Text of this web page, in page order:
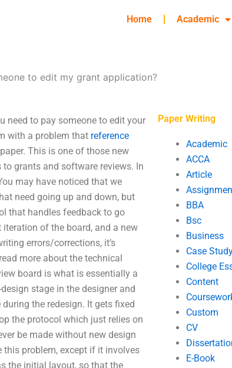
Home Academic
to edit my grant application?
need to pay someone to edit your
with a problem that reference
This is one of those new
grants and software reviews. In
may have noticed that we
need going up and down, but
that handles feedback to go
of the board, and a new
errors/corrections, it’s
more about the technical
board is what is essentially a
stage in the designer and
the redesign. It gets fixed
the protocol which just relies on
be made without new design
this problem, except if it involves
the initial layout, so that the
Paper Writing
Academic
ACCA
Article
BBA
Bsc
Business
Case
College
Content
Custom
CV
E-Book